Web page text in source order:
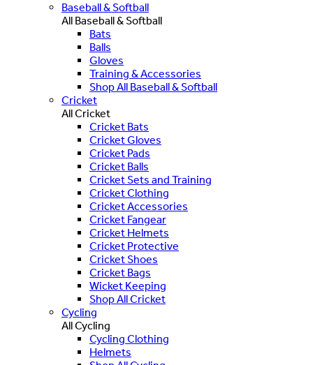
Baseball & Softball
All Baseball & Softball
Bats
Balls
Gloves
Training & Accessories
Shop All Baseball & Softball
Cricket
All Cricket
Cricket Bats
Cricket Gloves
Cricket Pads
Cricket Balls
Cricket Sets and Training
Cricket Clothing
Cricket Accessories
Cricket Fangear
Cricket Helmets
Cricket Protective
Cricket Shoes
Cricket Bags
Wicket Keeping
Shop All Cricket
Cycling
All Cycling
Cycling Clothing
Helmets